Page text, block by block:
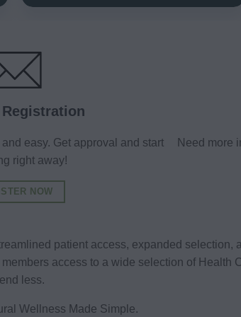
easy. Get approval and start
right away!
NOW
Need more
patient access, expanded
access to a wide selection of Health
less.
Wellness Made Simple.